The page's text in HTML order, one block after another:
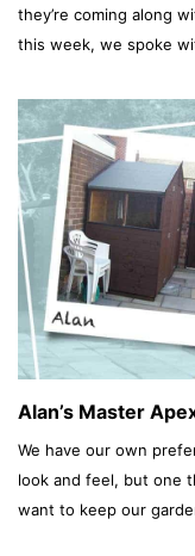
they’re coming along
this week, we spoke
Alan’s Master
We have our own
look and feel, but one
want to keep our